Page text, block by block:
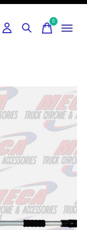
0items